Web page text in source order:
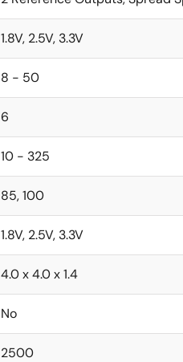
1.8V, 2.5V, 3.3V
8 - 50
6
10 - 325
85, 100
1.8V, 2.5V, 3.3V
4.0 x 4.0 x 1.4
No
2500